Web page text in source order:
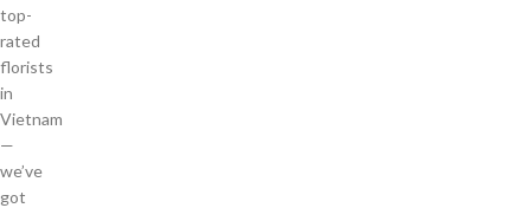
top-
rated
florists
in
Vietnam
—
we’ve
got